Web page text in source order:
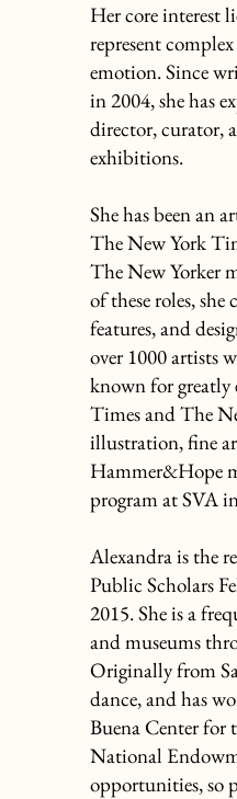
Her core interest
represent
emotion. Since
in 2004, she has
director, curator,
exhibitions.
She has been an
The New York
The New Yorker
of these roles,
features, and
over 1000 artists
known for greatly
Times and The
illustration, fine
Hammer&Hope
program at SVA
Alexandra is the
Public Scholars
2015. She is a
and museums
Originally from
dance, and has
Buena Center for
National
opportunities, so